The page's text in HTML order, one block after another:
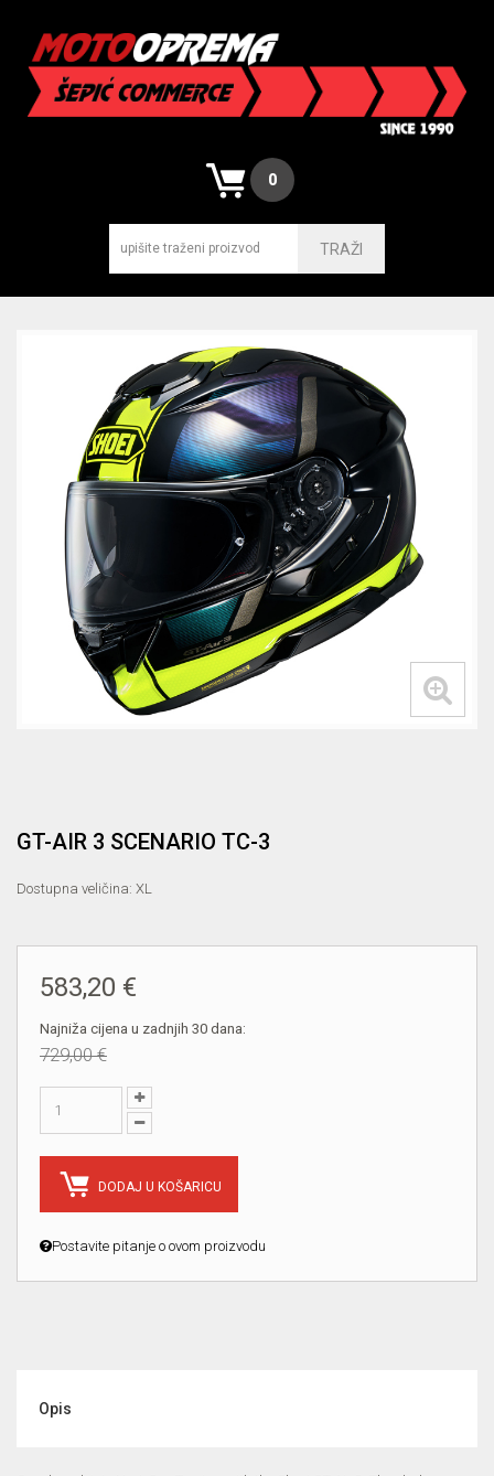
0
TRAŽI
GT-AIR 3 SCENARIO TC-3
Dostupna veličina: XL
583,20 €
Najniža cijena u zadnjih 30 dana:
729,00 €
DODAJ U KOŠARICU
Postavite pitanje o ovom proizvodu
Opis